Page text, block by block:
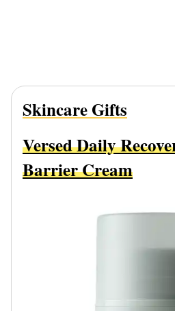
Skincare Gifts
Versed Daily
Barrier Cream